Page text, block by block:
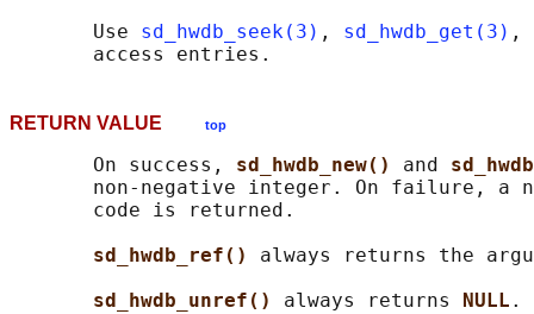
       Use
sd_hwdb_seek(3) , sd_hwdb_get(3) ,
RETURN VALUE top
       On success,
sd_hwdb_new() and
non-negative integer. On failure, a
       code is returned.
sd_hwdb_ref() always returns the
sd_hwdb_unref() always returns NULL .